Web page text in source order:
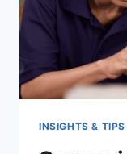
INSIGHTS & TIPS